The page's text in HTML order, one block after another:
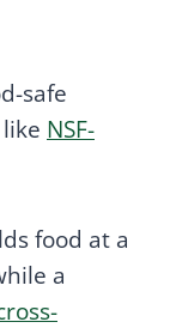
safe
NSF-
food at a
a